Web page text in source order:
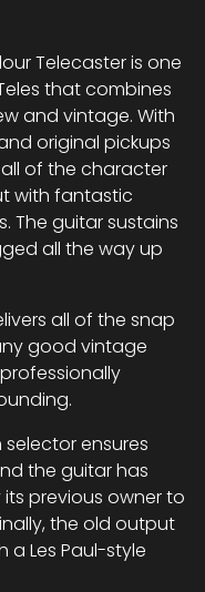
Telecaster is one
that combines
and vintage. With
original pickups
of the character
with fantastic
The guitar sustains
all the way up
all of the snap
good vintage
ensures
the guitar has
previous owner to
the old output
Les Paul-style